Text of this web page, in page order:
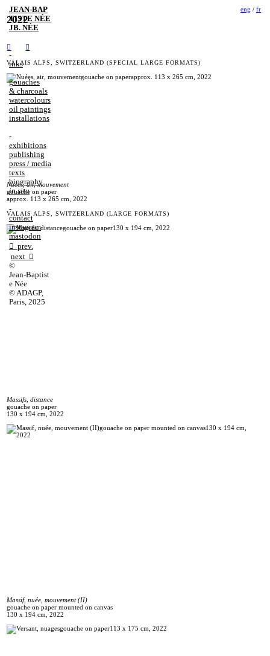
JEAN‑BAP
TISTE NÉE
JB. NÉE
-
inks
gouaches
& charcoals
watercolours
oil paintings
installations
-
exhibitions
publishing
press / media
texts
biography
in situ
-
contact
instagram
mastodon
︎︎︎ prev.
next ︎︎︎
©
Jean‑Baptist
e Née
© ADAGP,
Paris, 2025
2022
eng /fr
︎︎︎ ︎︎︎
VALAIS ALPS, SWITZERLAND (SPECIAL LARGE FORMATS)
Nuées, air, mouvement
gouache on paper
approx. 113 x 265 cm, 2022
VALAIS ALPS, SWITZERLAND (LARGE FORMATS)
Massifs, distance
gouache on paper
130 x 194 cm, 2022
Massif, nuée, mouvement (II)
gouache on paper mounted on canvas
130 x 194 cm, 2022